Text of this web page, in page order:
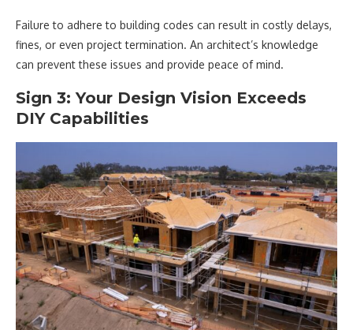
Failure to adhere to building codes can result in costly delays,
fines, or even project termination. An architect’s knowledge
can prevent these issues and provide peace of mind.
Sign 3: Your Design Vision Exceeds
DIY Capabilities